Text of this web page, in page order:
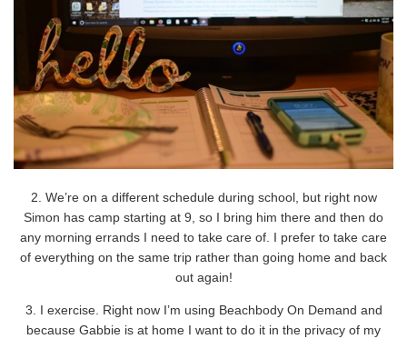
2. We’re on a different schedule during school, but right now
Simon has camp starting at 9, so I bring him there and then do
any morning errands I need to take care of. I prefer to take care
of everything on the same trip rather than going home and back
out again!
3. I exercise. Right now I’m using Beachbody On Demand and
because Gabbie is at home I want to do it in the privacy of my